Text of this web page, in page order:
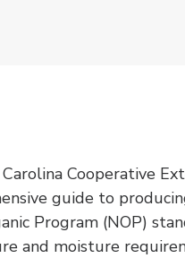
Cooperative
guide to
Program (NOP)
and moisture